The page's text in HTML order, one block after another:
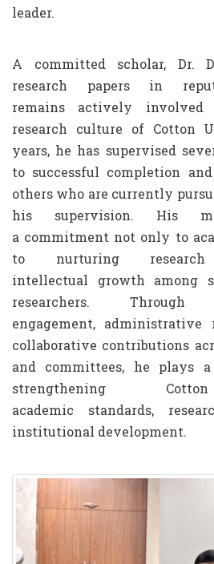
leader.
A committed scholar, Dr.
research papers in
remains actively
research culture of Cotton
years, he has supervised
to successful completion
others who are currently
his supervision. His
a commitment not only to
to nurturing
intellectual growth among
researchers.
engagement, administrative
collaborative contributions
and committees, he plays
strengthening
academic standards,
institutional development.